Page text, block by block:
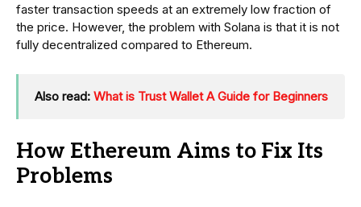
faster transaction speeds at an extremely low fraction of
the price. However, the problem with Solana is that it is not
fully decentralized compared to Ethereum.
Also read: What is Trust Wallet A Guide for Beginners
How Ethereum Aims to Fix Its
Problems